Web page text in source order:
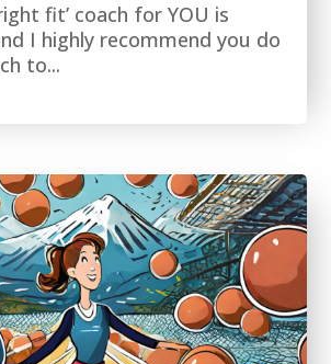
fit’ coach for YOU is
I highly recommend you do
to...